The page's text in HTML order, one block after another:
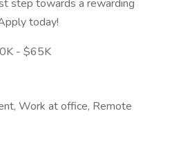
step towards a rewarding
today!
- $65K
Work at office, Remote